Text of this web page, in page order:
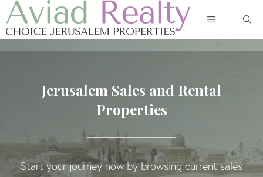
Skip
to
MENU
Jerusalem Sales and Rental
Properties
Start your journey now by browsing current sales